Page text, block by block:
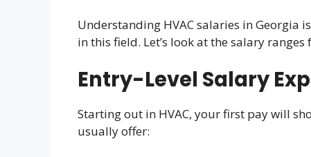
Understanding HVAC salaries in Georgia
in this field. Let’s look at the salary
Entry-Level Salary
Starting out in HVAC, your first pay will
usually offer: